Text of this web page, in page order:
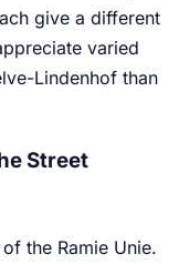
give a different
varied
Lindenhof than
Street
the Ramie Unie.